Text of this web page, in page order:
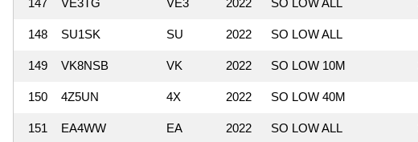
147 VE3TG VE3 2022 SO LOW ALL
148 SU1SK SU 2022 SO LOW ALL
149 VK8NSB VK 2022 SO LOW 10M
150 4Z5UN 4X 2022 SO LOW 40M
151 EA4WW EA 2022 SO LOW ALL